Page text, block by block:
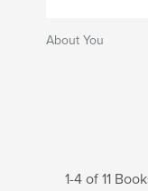
About You
1-4 of 11